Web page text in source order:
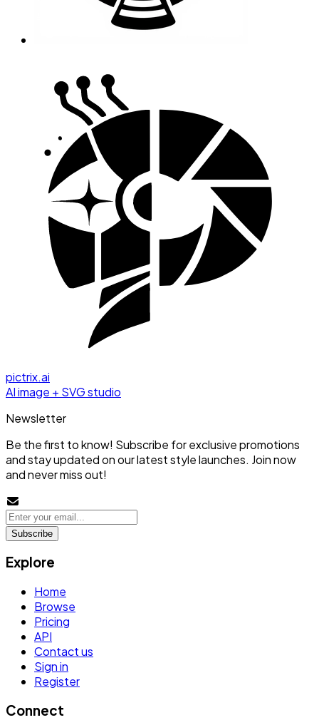
pictrix.ai
AI image + SVG studio
Newsletter
Be the first to know! Subscribe for exclusive promotions
and stay updated on our latest style launches. Join now
and never miss out!
Subscribe
Explore
Home
Browse
Pricing
API
Contact us
Sign in
Register
Connect